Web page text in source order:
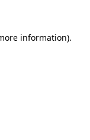
information).